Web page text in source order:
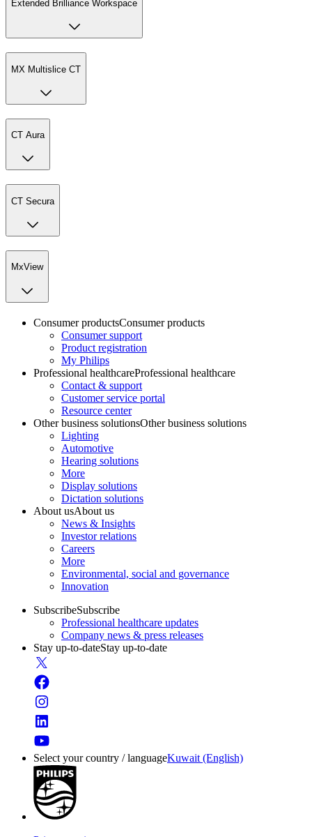
Extended Brilliance Workspace
MX Multislice CT
CT Aura
CT Secura
MxView
Consumer productsConsumer products
Consumer support
Product registration
My Philips
Professional healthcareProfessional healthcare
Contact & support
Customer service portal
Resource center
Other business solutionsOther business solutions
Lighting
Automotive
Hearing solutions
More
Display solutions
Dictation solutions
About usAbout us
News & Insights
Investor relations
Careers
More
Environmental, social and governance
Innovation
SubscribeSubscribe
Professional healthcare updates
Company news & press releases
Stay up-to-dateStay up-to-date
Select your country / languageKuwait (English)